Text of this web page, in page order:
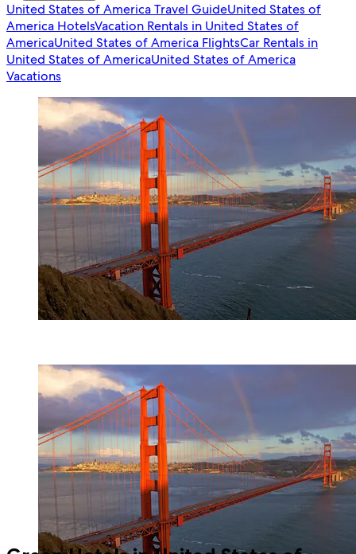
United States of America Travel GuideUnited States of
America HotelsVacation Rentals in United States of
AmericaUnited States of America FlightsCar Rentals in
United States of AmericaUnited States of America
Vacations